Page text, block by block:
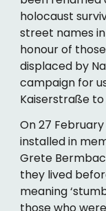
holocaust
street names
honour of
displaced by
campaign for
Kaiserstraße
On 27
installed in
Grete
they lived
meaning